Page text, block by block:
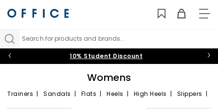
Search for products and brands...
10% Student Discount
Womens
Trainers | Sandals | Flats | Heels | High Heels | Slippers |